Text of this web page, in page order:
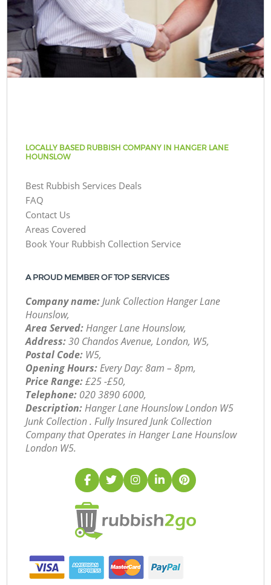
LOCALLY BASED RUBBISH COMPANY IN HANGER LANE
HOUNSLOW
Best Rubbish Services Deals
FAQ
Contact Us
Areas Covered
Book Your Rubbish Collection Service
A PROUD MEMBER OF TOP SERVICES
Company name:Junk Collection Hanger Lane
Hounslow,
Area Served:Hanger Lane Hounslow,
Address:30 Chandos Avenue, London, W5,
Postal Code: W5,
Opening Hours:Every Day: 8am – 8pm,
Price Range:£25 -£50,
Telephone: ‎020 3890 6000,
Description:Hanger Lane Hounslow London W5
Junk Collection . Fully Insured Junk Collection
Company that Operates in Hanger Lane Hounslow
London W5.